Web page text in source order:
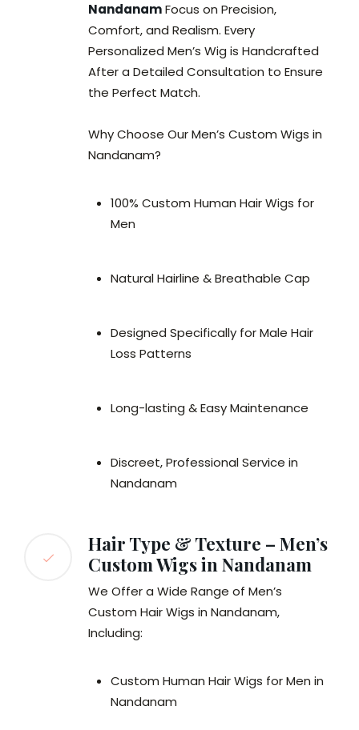
NandanamFocus on Precision,
Comfort, and Realism. Every
Personalized Men’s Wig is Handcrafted
After a Detailed Consultation to Ensure
the Perfect Match.
Why Choose Our Men’s Custom Wigs in
Nandanam?
100% Custom Human Hair Wigs for
Men
Natural Hairline & Breathable Cap
Designed Specifically for Male Hair
Loss Patterns
Long-lasting & Easy Maintenance
Discreet, Professional Service in
Nandanam
Hair Type & Texture – Men’s
Custom Wigs in Nandanam
We Offer a Wide Range of Men’s
Custom Hair Wigs in Nandanam,
Including:
Custom Human Hair Wigs for Men in
Nandanam